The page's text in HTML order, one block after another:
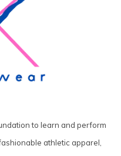
to learn and perform
athletic apparel,